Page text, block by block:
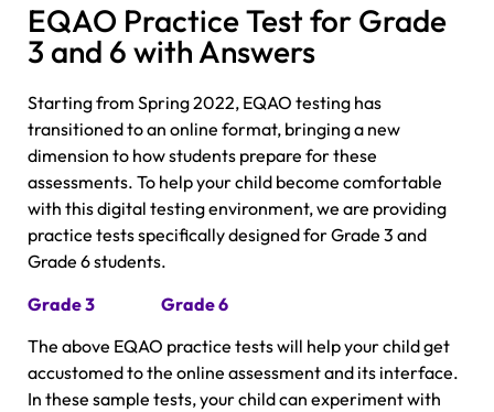
EQAO Practice Test for Grade
3 and 6 with Answers
Starting from Spring 2022, EQAO testing has
transitioned to an online format, bringing a new
dimension to how students prepare for these
assessments. To help your child become comfortable
with this digital testing environment, we are providing
practice tests specifically designed for Grade 3 and
Grade 6 students.
Grade 3
Grade 6
The above EQAO practice tests will help your child get
accustomed to the online assessment and its interface.
In these sample tests, your child can experiment with